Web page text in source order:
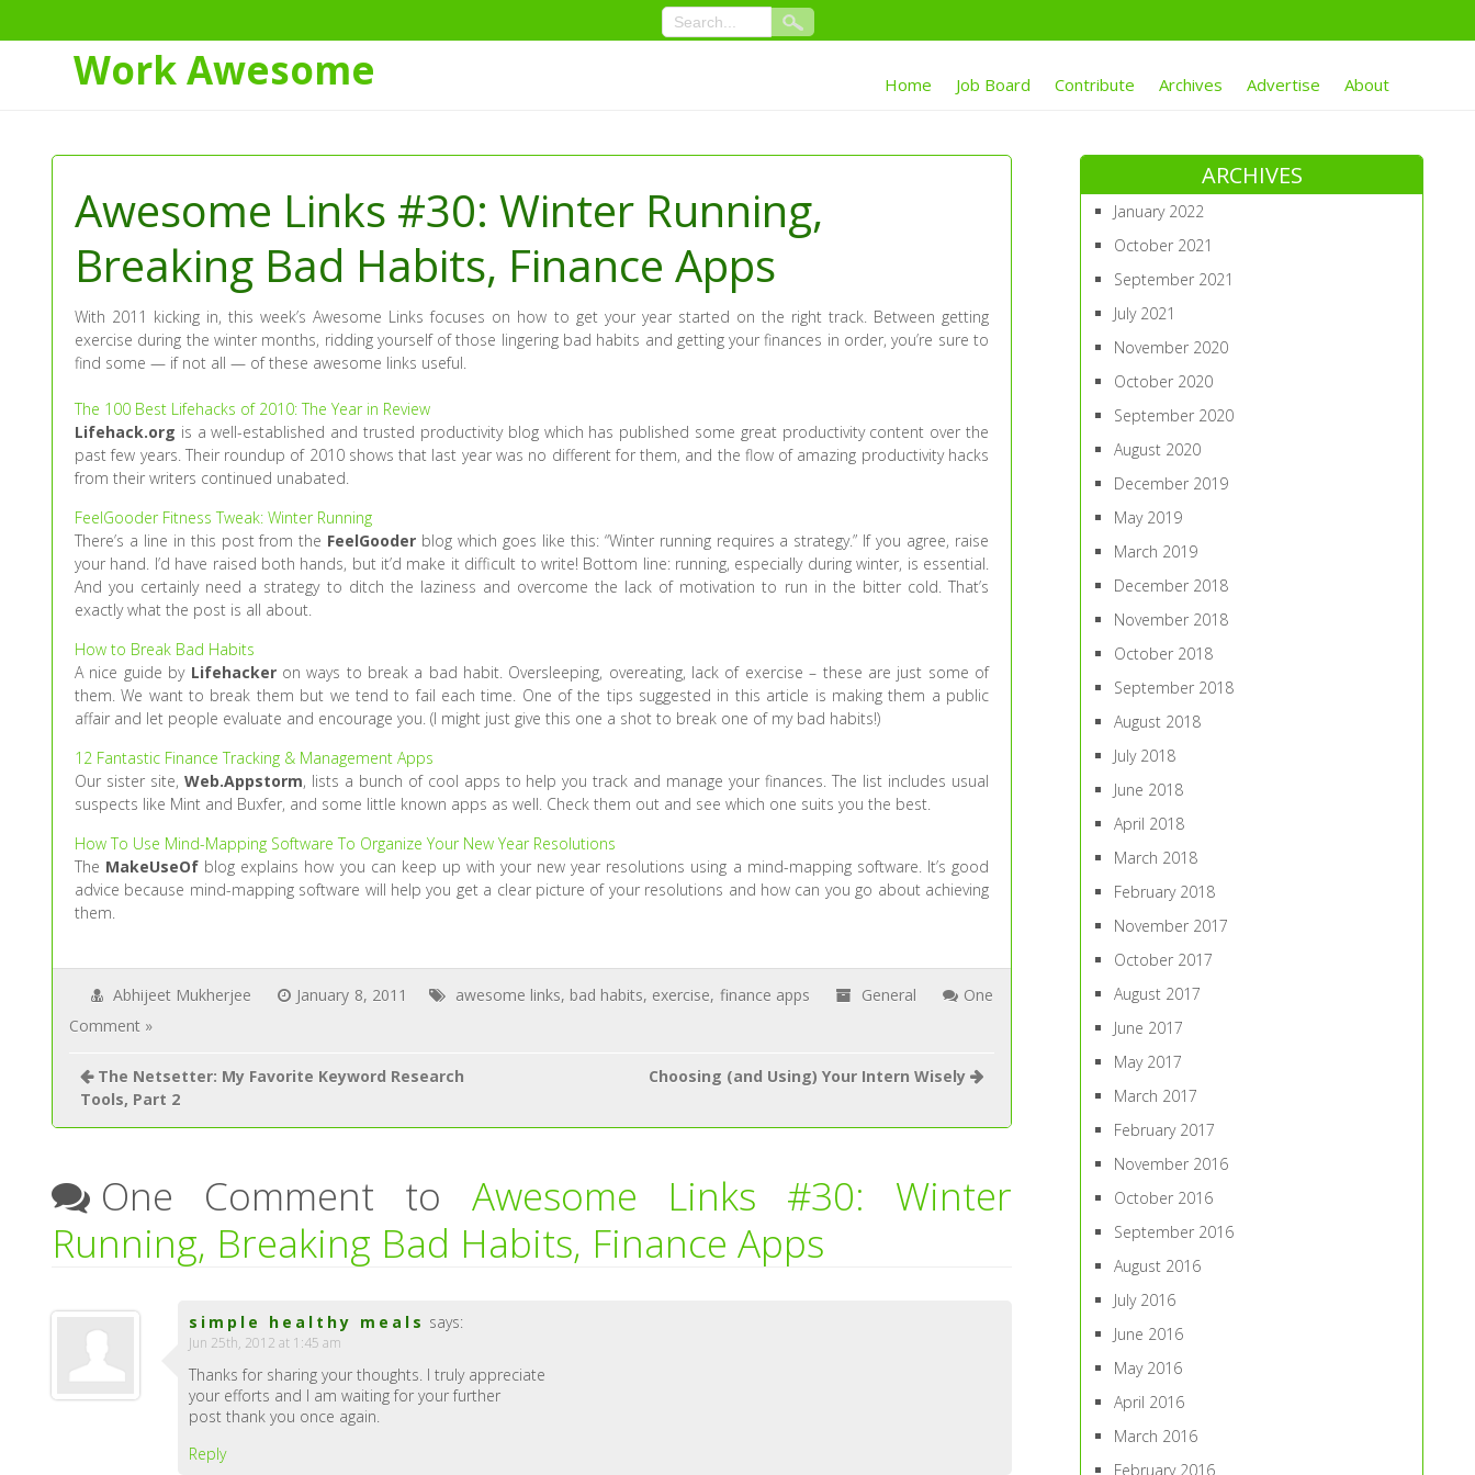
Content
Work Awesome Home Job Board Contribute Archives Advertise About
Awesome Links #30: Winter Running,
Breaking Bad Habits, Finance Apps
With 2011 kicking in, this week’s Awesome Links focuses on how to get your year started on the right track. Between getting
exercise during the winter months, ridding yourself of those lingering bad habits and getting your finances in order, you’re sure to
find some — if not all — of these awesome links useful.
The 100 Best Lifehacks of 2010: The Year in Review
Lifehack.org is a well-established and trusted productivity blog which has published some great productivity content over the
past few years. Their roundup of 2010 shows that last year was no different for them, and the flow of amazing productivity hacks
from their writers continued unabated.
FeelGooder Fitness Tweak: Winter Running
There’s a line in this post from the FeelGooder blog which goes like this: “Winter running requires a strategy.” If you agree, raise
your hand. I’d have raised both hands, but it’d make it difficult to write! Bottom line: running, especially during winter, is essential.
And you certainly need a strategy to ditch the laziness and overcome the lack of motivation to run in the bitter cold. That’s
exactly what the post is all about.
How to Break Bad Habits
A nice guide by Lifehackeron ways to break a bad habit. Oversleeping, overeating, lack of exercise – these are just some of
them. We want to break them but we tend to fail each time. One of the tips suggested in this article is making them a public
affair and let people evaluate and encourage you. (I might just give this one a shot to break one of my bad habits!)
12 Fantastic Finance Tracking & Management Apps
Our sister site, Web.Appstorm, lists a bunch of cool apps to help you track and manage your finances. The list includes usual
suspects like Mint and Buxfer, and some little known apps as well. Check them out and see which one suits you the best.
How To Use Mind-Mapping Software To Organize Your New Year Resolutions
The MakeUseOf blog explains how you can keep up with your new year resolutions using a mind-mapping software. It’s good
advice because mind-mapping software will help you get a clear picture of your resolutions and how can you go about achieving
them.
Abhijeet Mukherjee January 8, 2011 awesome links, bad habits, exercise, finance apps General
One
Comment »
The Netsetter: My Favorite Keyword Research
Tools, Part 2
Choosing (and Using) Your Intern Wisely
One Comment to Awesome Links #30: Winter
Running, Breaking Bad Habits, Finance Apps
simple healthy meals says:
Jun 25th, 2012 at 1:45 am
Thanks for sharing your thoughts. I truly appreciate
your efforts and I am waiting for your further
post thank you once again.
Reply
ARCHIVES
January 2022
October 2021
September 2021
July 2021
November 2020
October 2020
September 2020
August 2020
December 2019
May 2019
March 2019
December 2018
November 2018
October 2018
September 2018
August 2018
July 2018
June 2018
April 2018
March 2018
February 2018
November 2017
October 2017
August 2017
June 2017
May 2017
March 2017
February 2017
November 2016
October 2016
September 2016
August 2016
July 2016
June 2016
May 2016
April 2016
March 2016
February 2016